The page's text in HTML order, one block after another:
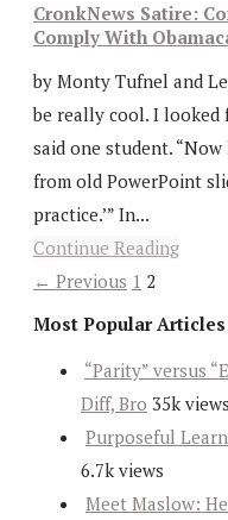
CronkNews Satire:
Comply With
by Monty Tufnel and
be really cool. I looked
said one student.
from old PowerPoint
practice.’” In...
Continue Reading
← Previous 1 2
Most Popular Articles
“Parity” versus
Diff, Bro 35k views
Purposeful
6.7k views
Meet Maslow: